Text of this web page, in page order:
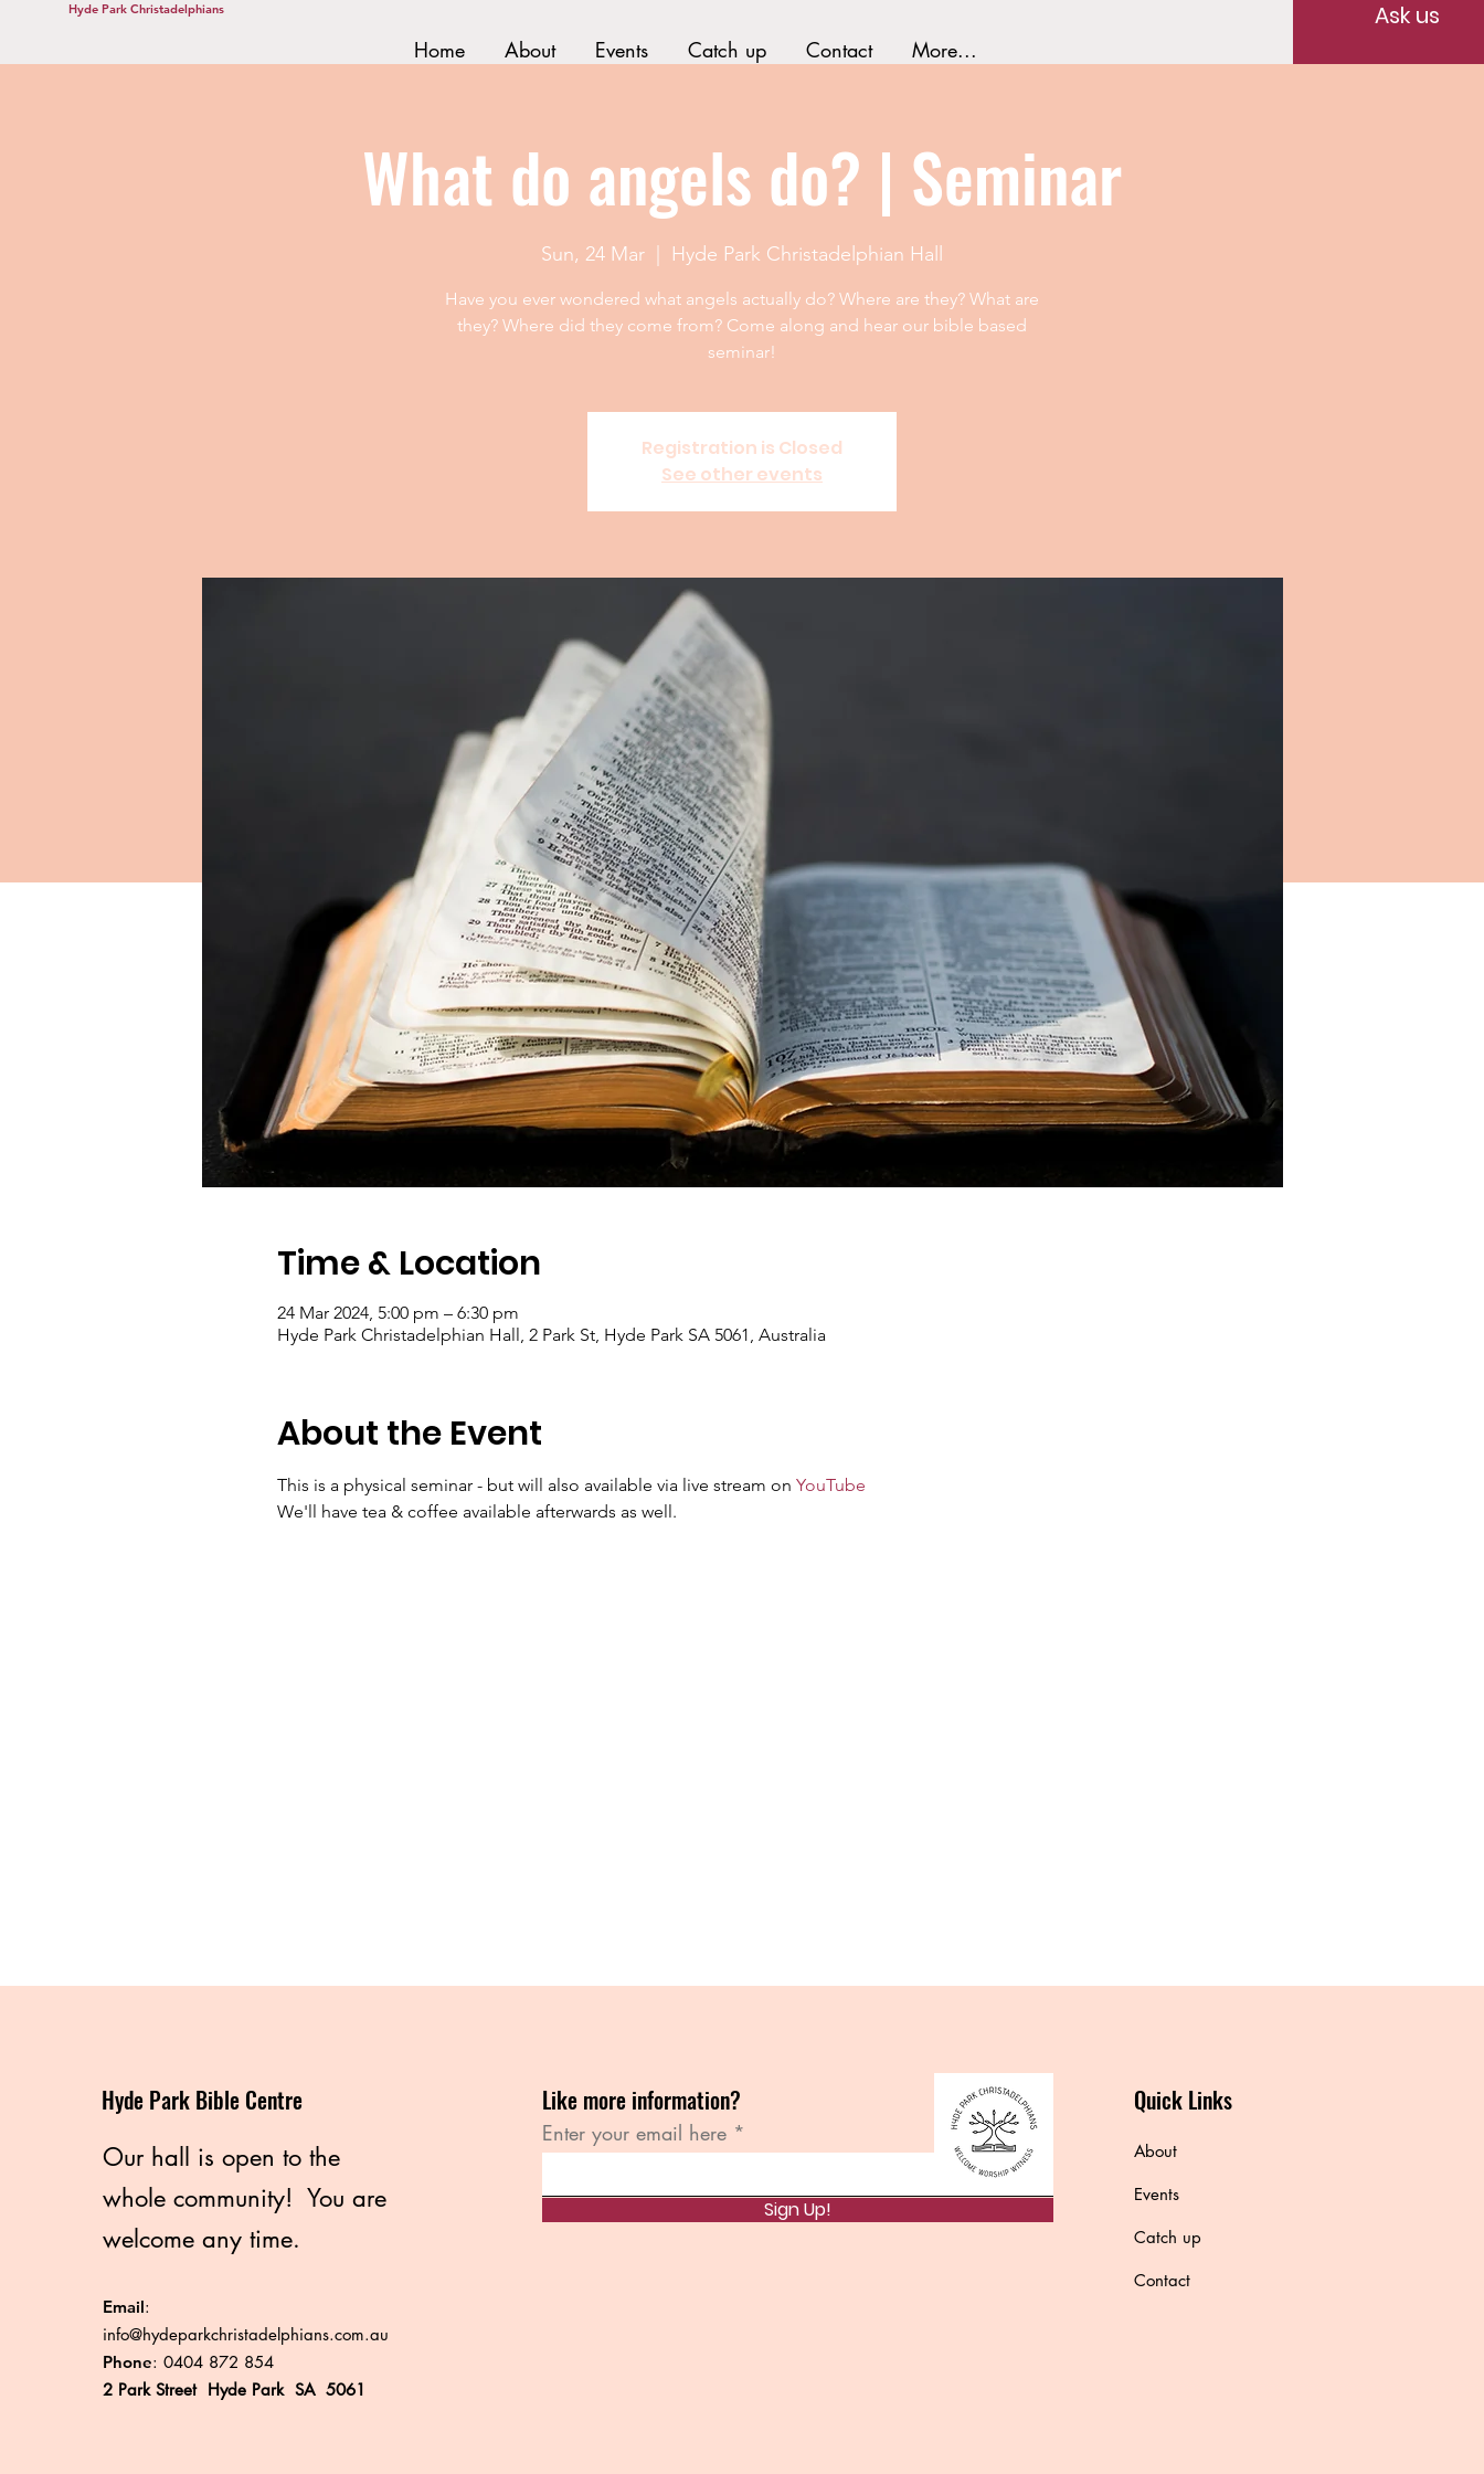
Hyde Park Christadelphians
Home About Events Catch up Contact More...
Ask us
What do angels do? | Seminar
Sun, 24 Mar Hyde Park Christadelphian Hall
Have you ever wondered what angels actually do? Where are they? What are
they? Where did they come from? Come along and hear our bible based
seminar!
Registration is Closed
See other events
Time & Location
24 Mar 2024, 5:00 pm – 6:30 pm
Hyde Park Christadelphian Hall, 2 Park St, Hyde Park SA 5061, Australia
About the Event
This is a physical seminar - but will also available via live stream on YouTube
We'll have tea & coffee available afterwards as well.
Hyde Park Bible Centre
Our hall is open to the
whole community! You are
welcome any time.
Email:
info@hydeparkchristadelphians.com.au
Phone: 0404 872 854
2 Park Street Hyde Park SA 5061
Like more information?
Enter your email here
Sign Up!
Quick Links
About
Events
Catch up
Contact